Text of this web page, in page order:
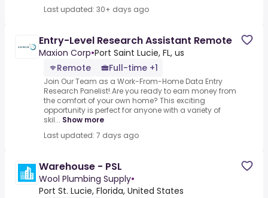
Last updated: 30+ days ago
Entry-Level Research Assistant Remote
Maxion Corp•Port Saint Lucie, FL, us
Remote
Full-time +1
Join Our Team as a Work-From-Home Data Entry
Research Panelist!.Are you ready to earn money from
the comfort of your own home? This exciting
opportunity is perfect for anyone with a variety of
skil... Show more
Last updated: 7 days ago
Warehouse - PSL
Wool Plumbing Supply•
Port St. Lucie, Florida, United States